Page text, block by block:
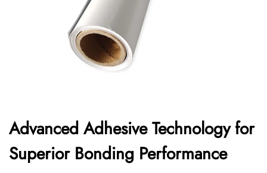
Advanced Adhesive Technology for
Superior Bonding Performance